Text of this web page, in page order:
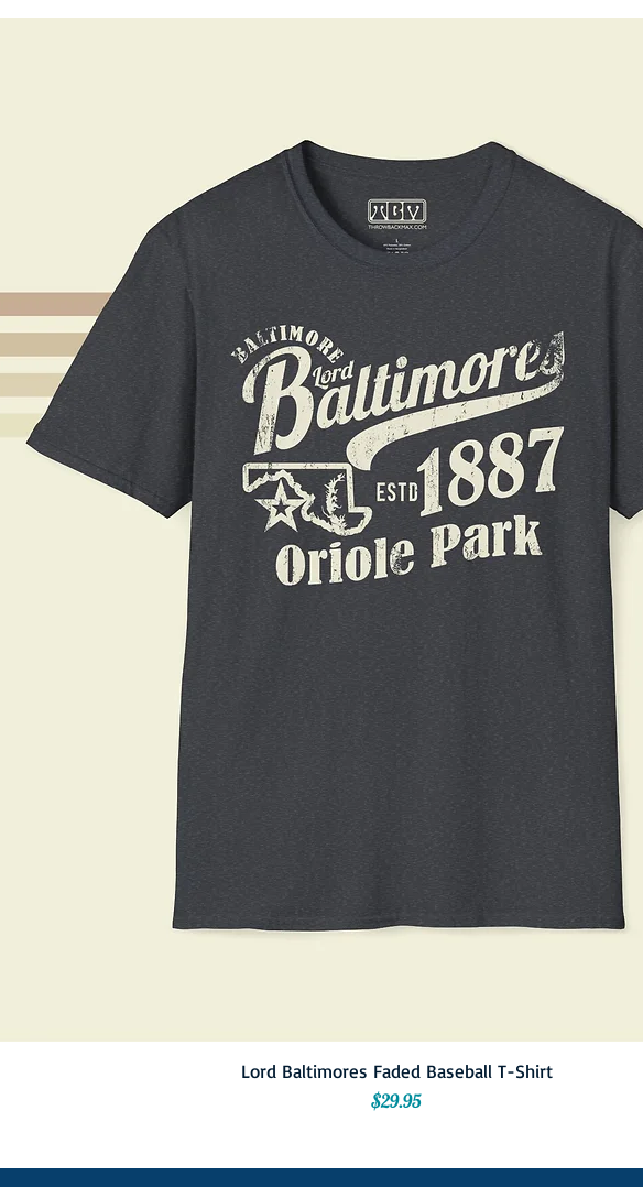
Lord Baltimores Faded Baseball T-Shirt
Price
$29.95